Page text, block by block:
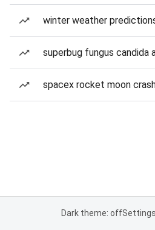
winter weather
superbug fungus candida
spacex rocket moon
Dark theme: offSettings